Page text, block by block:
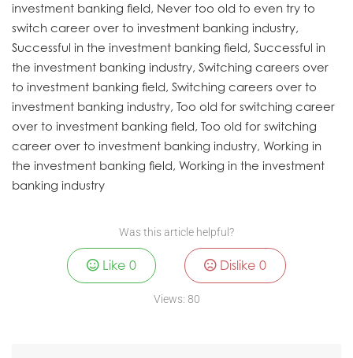
investment banking field, Never too old to even try to
switch career over to investment banking industry,
Successful in the investment banking field, Successful in
the investment banking industry, Switching careers over
to investment banking field, Switching careers over to
investment banking industry, Too old for switching career
over to investment banking field, Too old for switching
career over to investment banking industry, Working in
the investment banking field, Working in the investment
banking industry
Was this article helpful?
Like0 Dislike 0
Views: 80